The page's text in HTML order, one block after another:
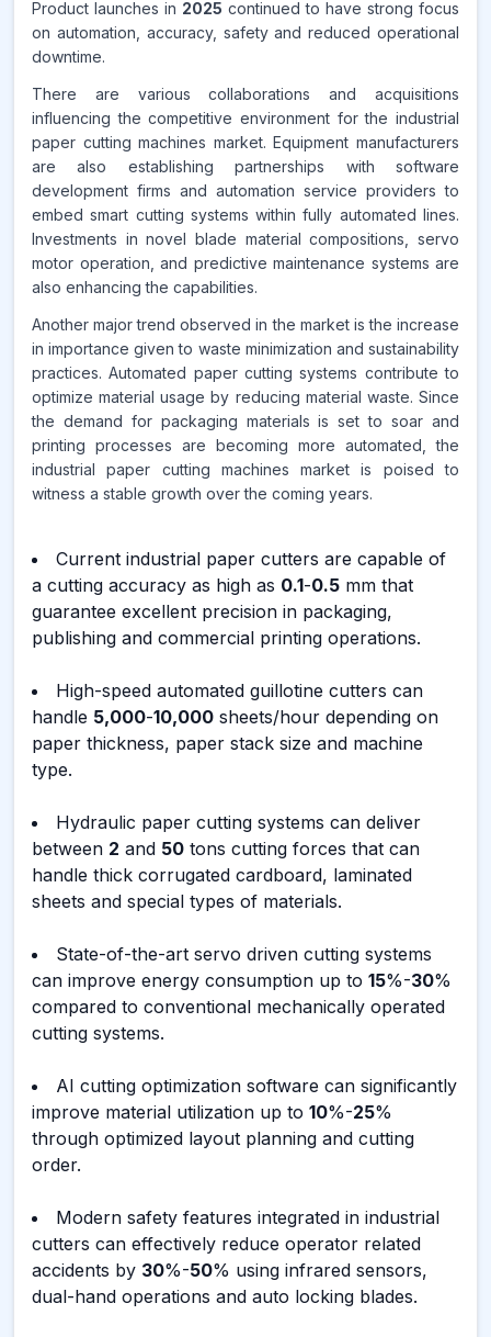
Product launches in 2025 continued to have strong focus
on automation, accuracy, safety and reduced operational
downtime.
There are various collaborations and acquisitions
influencing the competitive environment for the industrial
paper cutting machines market. Equipment manufacturers
are also establishing partnerships with software
development firms and automation service providers to
embed smart cutting systems within fully automated lines.
Investments in novel blade material compositions, servo
motor operation, and predictive maintenance systems are
also enhancing the capabilities.
Another major trend observed in the market is the increase
in importance given to waste minimization and sustainability
practices. Automated paper cutting systems contribute to
optimize material usage by reducing material waste. Since
the demand for packaging materials is set to soar and
printing processes are becoming more automated, the
industrial paper cutting machines market is poised to
witness a stable growth over the coming years.
Current industrial paper cutters are capable of
a cutting accuracy as high as 0.1-0.5 mm that
guarantee excellent precision in packaging,
publishing and commercial printing operations.
High-speed automated guillotine cutters can
handle 5,000-10,000 sheets/hour depending on
paper thickness, paper stack size and machine
type.
Hydraulic paper cutting systems can deliver
between 2 and 50 tons cutting forces that can
handle thick corrugated cardboard, laminated
sheets and special types of materials.
State-of-the-art servo driven cutting systems
can improve energy consumption up to 15%-30%
compared to conventional mechanically operated
cutting systems.
AI cutting optimization software can significantly
improve material utilization up to 10%-25%
through optimized layout planning and cutting
order.
Modern safety features integrated in industrial
cutters can effectively reduce operator related
accidents by 30%-50% using infrared sensors,
dual-hand operations and auto locking blades.